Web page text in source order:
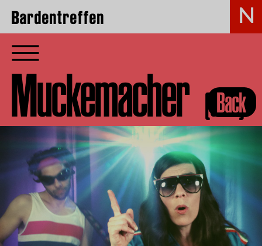
Bardentreffen
Muckemacher (GER)
Back